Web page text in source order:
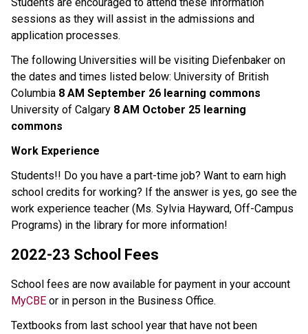
sessions as they will assist in the admissions and
application processes.
The following Universities will be visiting Diefenbaker on
the dates and times listed below: University of British
Columbia 8 AM September 26 learning commons
University of Calgary 8 AM October 25 learning
commons
Work Experience
Students!! Do you have a part-time job? Want to earn high
school credits for working? If the answer is yes, go see the
work experience teacher (Ms. Sylvia Hayward, Off-Campus
Programs) in the library for more information!
2022-23 School Fees
School fees are now available for payment in your account
MyCBE or in person in the Business Office.
Textbooks from last school year that have not been